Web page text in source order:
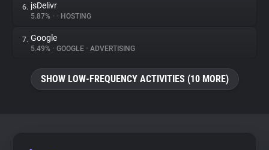
Explorer
Tracking Reach
6. jsDelivr
5.87% • • HOSTING
7. Google
5.49% • GOOGLE • ADVERTISING
SHOW LOW-FREQUENCY ACTIVITIES (10 MORE)